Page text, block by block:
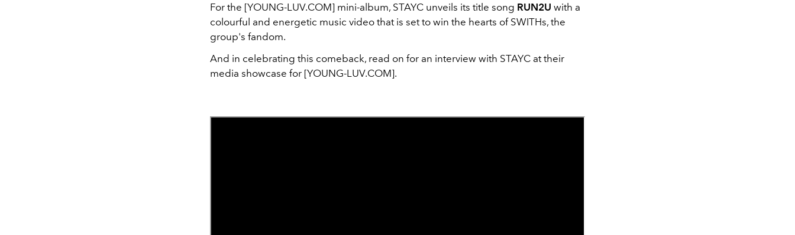
For the [YOUNG-LUV.COM] mini-album, STAYC unveils its title song RUN2U with a
colourful and energetic music video that is set to win the hearts of SWITHs, the
group's fandom.
And in celebrating this comeback, read on for an interview with STAYC at their
media showcase for [YOUNG-LUV.COM].